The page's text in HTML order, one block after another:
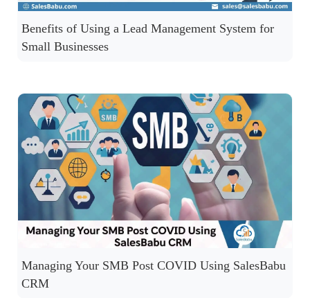
Benefits of Using a Lead Management System for
Small Businesses
Managing Your SMB Post COVID Using SalesBabu
CRM